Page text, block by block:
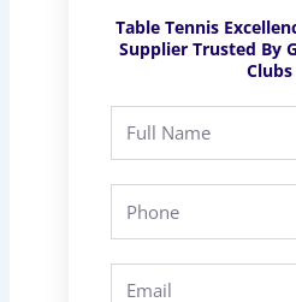
Table Tennis
Supplier Trusted By
Clubs